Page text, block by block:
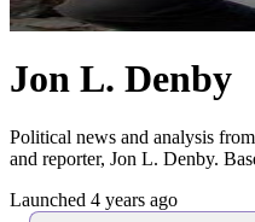
Jon L. Denby
Political news and analysis
and reporter, Jon L. Denby.
Launched 4 years ago